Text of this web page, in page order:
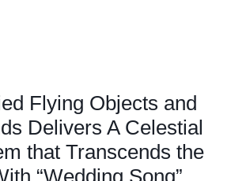
Flying Objects and
Delivers A Celestial
that Transcends the
“Wedding Song”